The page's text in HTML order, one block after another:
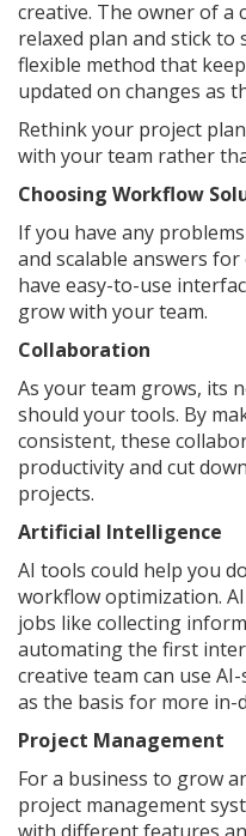
creative. The owner of a
relaxed plan and stick to
flexible method that
updated on changes as
Rethink your project
with your team rather
Choosing Workflow
If you have any
and scalable answers
have easy-to-use
grow with your team.
Collaboration
As your team grows, its
should your tools. By
consistent, these
productivity and cut
projects.
Artificial Intelligence
AI tools could help you
workflow optimization.
jobs like collecting
automating the first
creative team can use
as the basis for more in-
Project Management
For a business to grow
project management